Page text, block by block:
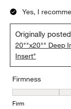
Yes, I
Originally
20""x20"" Deep
Insert"
Firmness
Firmness, 3 out of
Firm